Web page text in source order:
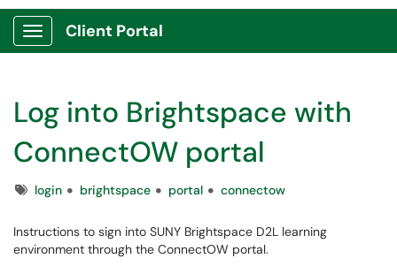
Show Applications Menu
Client Portal
Log into Brightspace with
ConnectOW portal
Tagslogin brightspace portal connectow
Instructions to sign into SUNY Brightspace D2L learning
environment through the ConnectOW portal.